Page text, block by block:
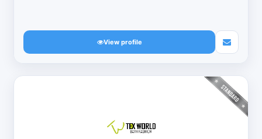
View profile